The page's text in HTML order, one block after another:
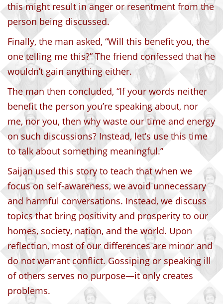
this might result in anger or resentment from the
person being discussed.
Finally, the man asked, “Will this benefit you, the
one telling me this?” The friend confessed that he
wouldn’t gain anything either.
The man then concluded, “If your words neither
benefit the person you’re speaking about, nor
me, nor you, then why waste our time and energy
on such discussions? Instead, let’s use this time
to talk about something meaningful.”
Saijan used this story to teach that when we
focus on self-awareness, we avoid unnecessary
and harmful conversations. Instead, we discuss
topics that bring positivity and prosperity to our
homes, society, nation, and the world. Upon
reflection, most of our differences are minor and
do not warrant conflict. Gossiping or speaking ill
of others serves no purpose—it only creates
problems.